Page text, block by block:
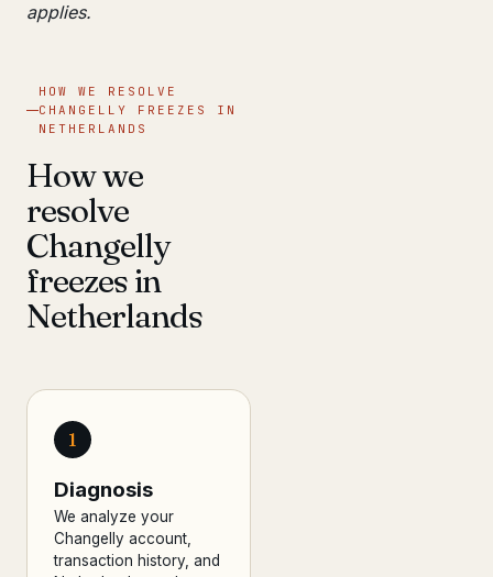
applies.
HOW WE RESOLVE
CHANGELLY FREEZES IN
NETHERLANDS
How we
resolve
Changelly
freezes in
Netherlands
1
Diagnosis
We analyze your
Changelly account,
transaction history, and